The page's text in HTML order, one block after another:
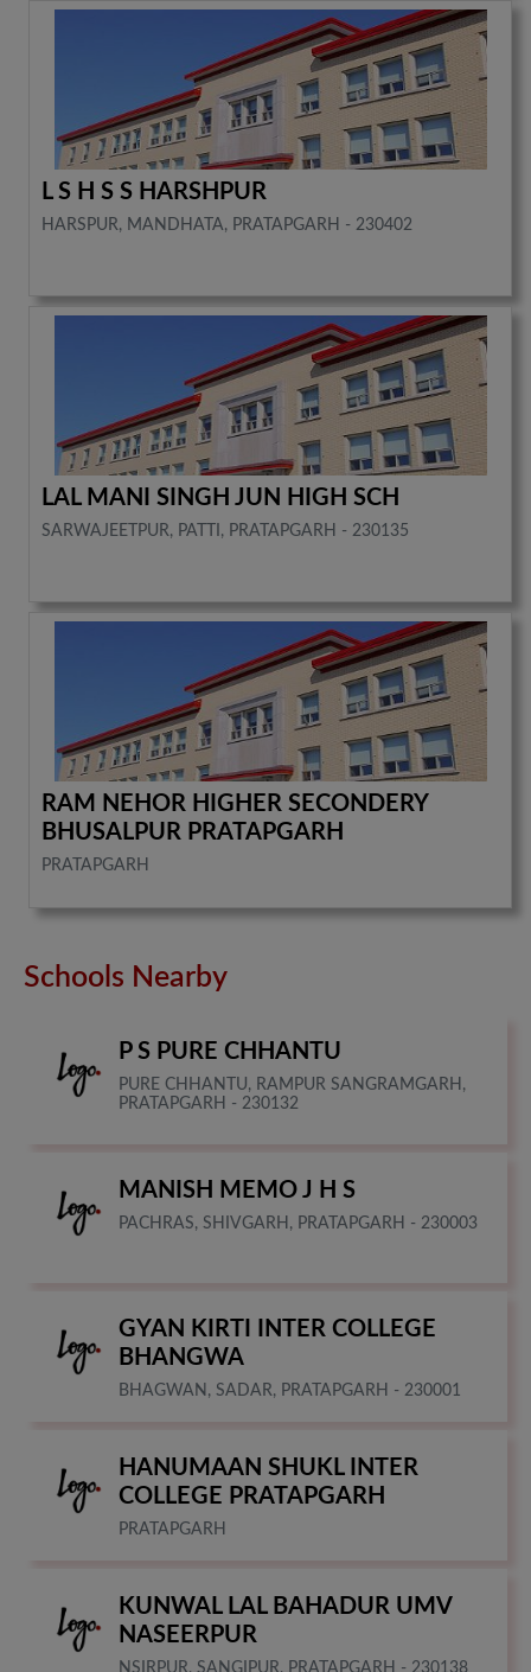
L S H S S HARSHPUR
HARSPUR, MANDHATA, PRATAPGARH - 230402
LAL MANI SINGH JUN HIGH SCH
SARWAJEETPUR, PATTI, PRATAPGARH - 230135
RAM NEHOR HIGHER SECONDERY
BHUSALPUR PRATAPGARH
PRATAPGARH
Schools Nearby
P S PURE CHHANTU
PURE CHHANTU, RAMPUR SANGRAMGARH,
PRATAPGARH - 230132
MANISH MEMO J H S
PACHRAS, SHIVGARH, PRATAPGARH - 230003
GYAN KIRTI INTER COLLEGE
BHANGWA
BHAGWAN, SADAR, PRATAPGARH - 230001
HANUMAAN SHUKL INTER
COLLEGE PRATAPGARH
PRATAPGARH
KUNWAL LAL BAHADUR UMV
NASEERPUR
NSIRPUR, SANGIPUR, PRATAPGARH - 230138